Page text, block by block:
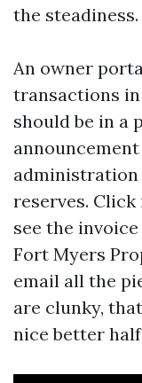
the
An owner
transactions in
should be in a
administration
reserves.
see the
Fort Myers
email all the
are clunky,
nice better